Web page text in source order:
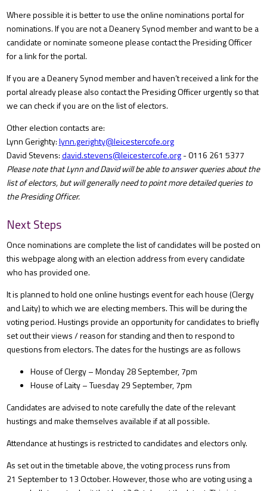
Where possible it is better to use the online nominations portal for
nominations. If you are not a Deanery Synod member and want to be a
candidate or nominate someone please contact the Presiding Officer
for a link for the portal.
If you are a Deanery Synod member and haven’t received a link for the
portal already please also contact the Presiding Officer urgently so that
we can check if you are on the list of electors.
Other election contacts are:
Lynn Gerighty:lynn.gerighty@leicestercofe.org
David Stevens:david.stevens@leicestercofe.org- 0116 261 5377
Please note that Lynn and David will be able to answer queries about the
list of electors, but will generally need to point more detailed queries to
the Presiding Officer.
Next Steps
Once nominations are complete the list of candidates will be posted on
this webpage along with an election address from every candidate
who has provided one.
It is planned to hold one online hustings event for each house (Clergy
and Laity) to which we are electing members. This will be during the
voting period. Hustings provide an opportunity for candidates to briefly
set out their views / reason for standing and then to respond to
questions from electors. The dates for the hustings are as follows
House of Clergy – Monday 28 September, 7pm
House of Laity – Tuesday 29 September, 7pm
Candidates are advised to note carefully the date of the relevant
hustings and make themselves available if at all possible.
Attendance at hustings is restricted to candidates and electors only.
As set out in the timetable above, the voting process runs from
21 September to 13 October. However, those who are voting using a